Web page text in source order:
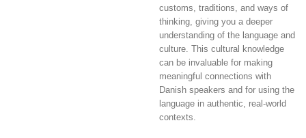
customs, traditions, and ways of
thinking, giving you a deeper
understanding of the language and
culture. This cultural knowledge
can be invaluable for making
meaningful connections with
Danish speakers and for using the
language in authentic, real-world
contexts.